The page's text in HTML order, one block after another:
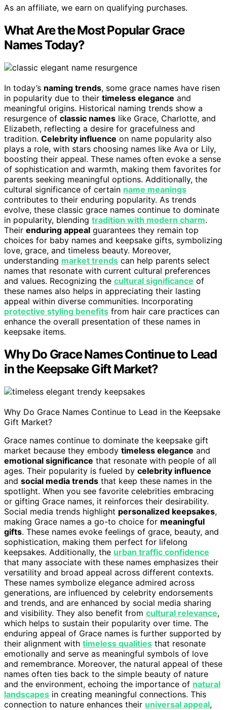
As an affiliate, we earn on qualifying purchases.
What Are the Most Popular Grace
Names Today?
In today’s naming trends, some grace names have risen
in popularity due to their timeless elegance and
meaningful origins. Historical naming trends show a
resurgence of classic names like Grace, Charlotte, and
Elizabeth, reflecting a desire for gracefulness and
tradition. Celebrity influence on name popularity also
plays a role, with stars choosing names like Ava or Lily,
boosting their appeal. These names often evoke a sense
of sophistication and warmth, making them favorites for
parents seeking meaningful options. Additionally, the
cultural significance of certain name meanings
contributes to their enduring popularity. As trends
evolve, these classic grace names continue to dominate
in popularity, blending tradition with modern charm.
Their enduring appeal guarantees they remain top
choices for baby names and keepsake gifts, symbolizing
love, grace, and timeless beauty. Moreover,
understanding market trends can help parents select
names that resonate with current cultural preferences
and values. Recognizing the cultural significance of
these names also helps in appreciating their lasting
appeal within diverse communities. Incorporating
protective styling benefits from hair care practices can
enhance the overall presentation of these names in
keepsake items.
Why Do Grace Names Continue to Lead
in the Keepsake Gift Market?
Why Do Grace Names Continue to Lead in the Keepsake
Gift Market?
Grace names continue to dominate the keepsake gift
market because they embody timeless elegance and
emotional significance that resonate with people of all
ages. Their popularity is fueled by celebrity influence
and social media trends that keep these names in the
spotlight. When you see favorite celebrities embracing
or gifting Grace names, it reinforces their desirability.
Social media trends highlight personalized keepsakes,
making Grace names a go-to choice for meaningful
gifts. These names evoke feelings of grace, beauty, and
sophistication, making them perfect for lifelong
keepsakes. Additionally, the urban traffic confidence
that many associate with these names emphasizes their
versatility and broad appeal across different contexts.
These names symbolize elegance admired across
generations, are influenced by celebrity endorsements
and trends, and are enhanced by social media sharing
and visibility. They also benefit from cultural relevance,
which helps to sustain their popularity over time. The
enduring appeal of Grace names is further supported by
their alignment with timeless qualities that resonate
emotionally and serve as meaningful symbols of love
and remembrance. Moreover, the natural appeal of these
names often ties back to the simple beauty of nature
and the environment, echoing the importance of natural
landscapes in creating meaningful connections. This
connection to nature enhances their universal appeal,